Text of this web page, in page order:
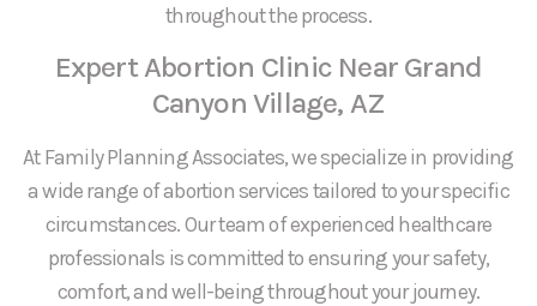
throughout the process.
Expert Abortion Clinic Near Grand
Canyon Village, AZ
At Family Planning Associates, we specialize in providing
a wide range of abortion services tailored to your specific
circumstances. Our team of experienced healthcare
professionals is committed to ensuring your safety,
comfort, and well-being throughout your journey.